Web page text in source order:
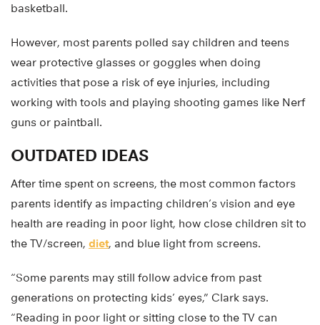
basketball.
However, most parents polled say children and teens
wear protective glasses or goggles when doing
activities that pose a risk of eye injuries, including
working with tools and playing shooting games like Nerf
guns or paintball.
OUTDATED IDEAS
After time spent on screens, the most common factors
parents identify as impacting children’s vision and eye
health are reading in poor light, how close children sit to
the TV/screen, diet, and blue light from screens.
“Some parents may still follow advice from past
generations on protecting kids’ eyes,” Clark says.
“Reading in poor light or sitting close to the TV can